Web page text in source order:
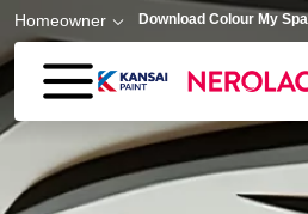
Skip to main content
Homeowner Download Colour My